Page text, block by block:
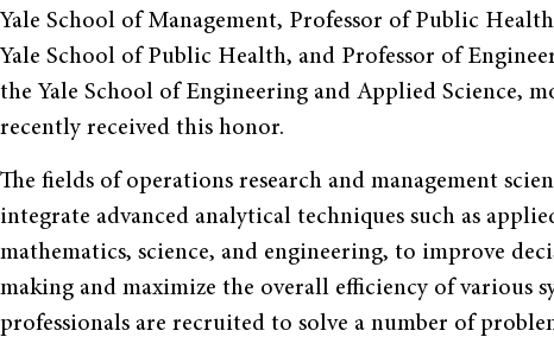
Yale School of Management, Professor of Public
Yale School of Public Health, and Professor of
the Yale School of Engineering and Applied Science,
recently received this honor.
The fields of operations research and management
integrate advanced analytical techniques such as
mathematics, science, and engineering, to improve
making and maximize the overall efficiency of various
professionals are recruited to solve a number of